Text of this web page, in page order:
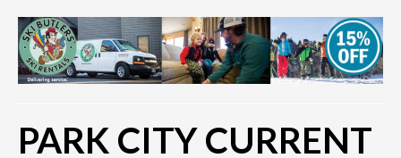
PARK CITY CURRENT